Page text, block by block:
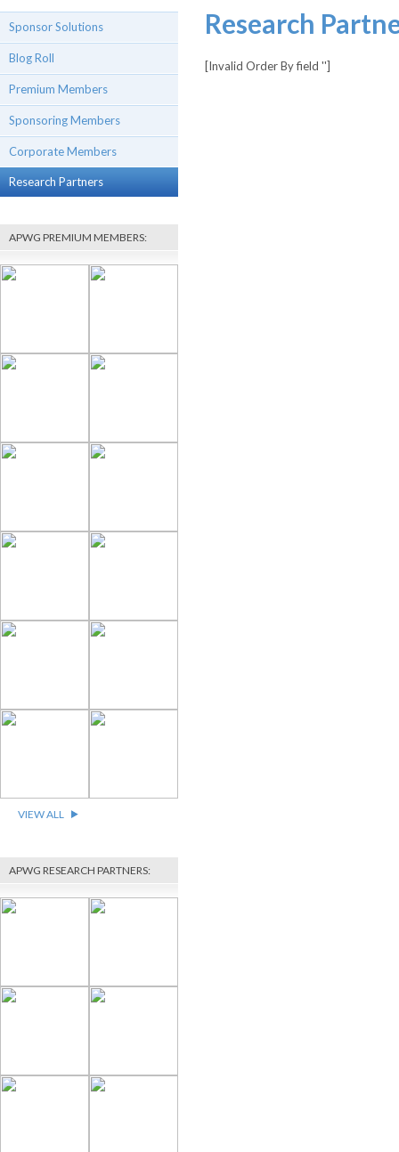
Sponsor Solutions
Blog Roll
Premium Members
Sponsoring Members
Corporate Members
Research Partners
APWG PREMIUM MEMBERS:
VIEW ALL
APWG RESEARCH PARTNERS:
Research
[Invalid Order By field '']